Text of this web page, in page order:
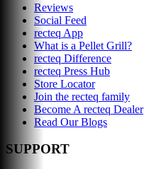
Reviews
Social Feed
recteq App
What is a Pellet Grill?
recteq Difference
recteq Press Hub
Store Locator
Join the recteq family
Become A recteq Dealer
Read Our Blogs
SUPPORT